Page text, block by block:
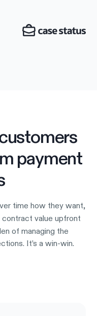
payment
time how they want,
contract value upfront
of managing the
It’s a win-win.